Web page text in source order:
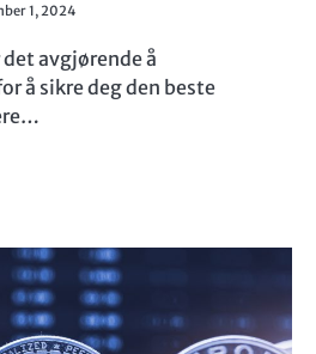
1, 2024
det avgjørende å
å sikre deg den beste